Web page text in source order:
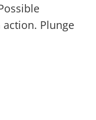
Plunge